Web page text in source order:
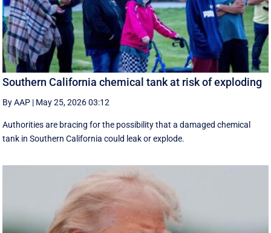
Southern California chemical tank at risk of exploding
By AAP | May 25, 2026 03:12
Authorities are bracing for the possibility that a damaged chemical
tank in Southern California could leak or explode.